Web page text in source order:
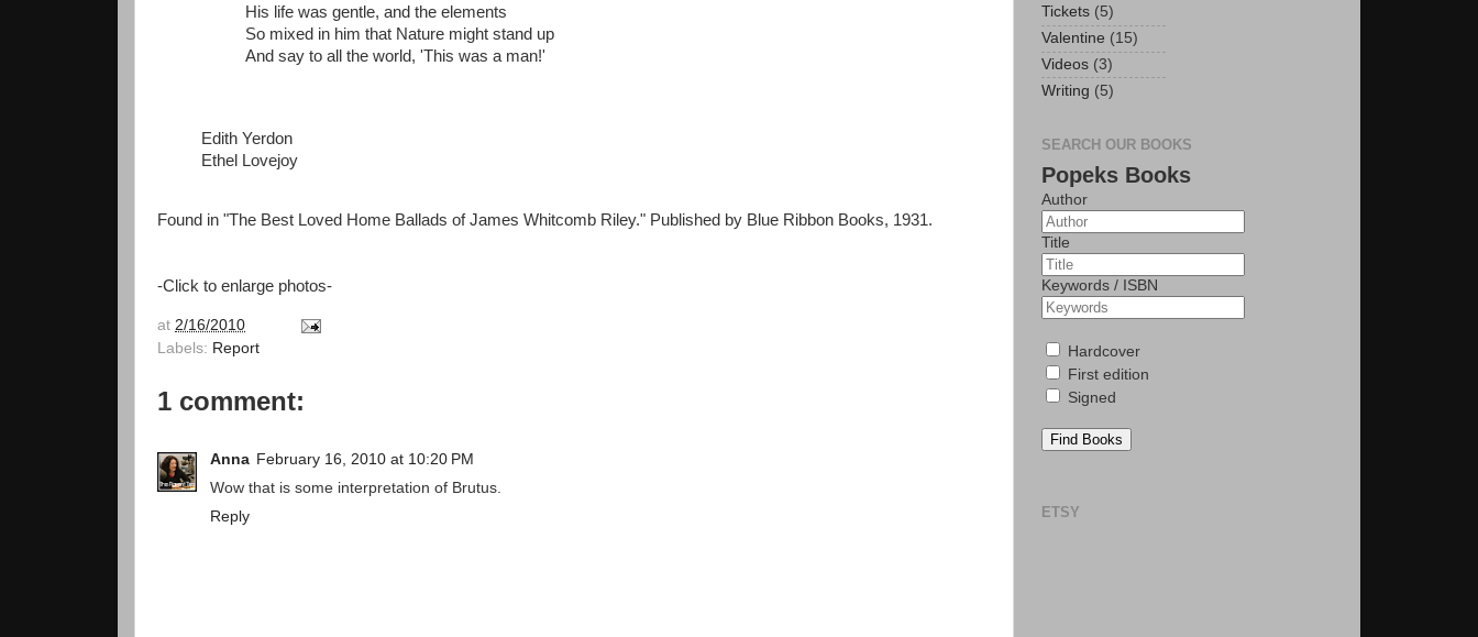
His life was gentle, and the elements
So mixed in him that Nature might stand up
And say to all the world, 'This was a man!'
Edith Yerdon
Ethel Lovejoy
Found in "The Best Loved Home Ballads of James Whitcomb Riley." Published by Blue Ribbon Books, 1931.
-Click to enlarge photos-
at 2/16/2010
Labels: Report
1 comment:
Anna February 16, 2010 at 10:20 PM
Wow that is some interpretation of Brutus.
Reply
Tickets (5)
Valentine (15)
Videos (3)
Writing (5)
SEARCH OUR BOOKS
Popeks Books
Author
Title
Keywords / ISBN
Hardcover
First edition
Signed
Find Books
ETSY